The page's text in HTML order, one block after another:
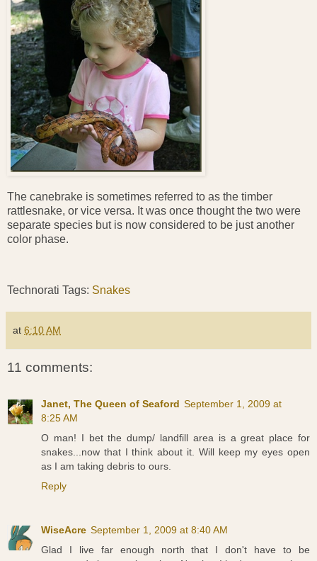
The canebrake is sometimes referred to as the timber
rattlesnake, or vice versa. It was once thought the two were
separate species but is now considered to be just another
color phase.
Technorati Tags: Snakes
at 6:10 AM
11 comments:
Janet, The Queen of Seaford September 1, 2009 at
8:25 AM
O man! I bet the dump/ landfill area is a great place for
snakes...now that I think about it. Will keep my eyes open
as I am taking debris to ours.
Reply
WiseAcre September 1, 2009 at 8:40 AM
Glad I live far enough north that I don't have to be